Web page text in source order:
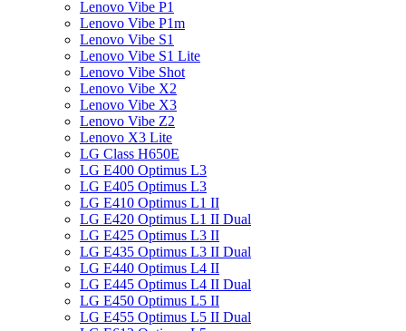
Lenovo Vibe P1
Lenovo Vibe P1m
Lenovo Vibe S1
Lenovo Vibe S1 Lite
Lenovo Vibe Shot
Lenovo Vibe X2
Lenovo Vibe X3
Lenovo Vibe Z2
Lenovo X3 Lite
LG Class H650E
LG E400 Optimus L3
LG E405 Optimus L3
LG E410 Optimus L1 II
LG E420 Optimus L1 II Dual
LG E425 Optimus L3 II
LG E435 Optimus L3 II Dual
LG E440 Optimus L4 II
LG E445 Optimus L4 II Dual
LG E450 Optimus L5 II
LG E455 Optimus L5 II Dual